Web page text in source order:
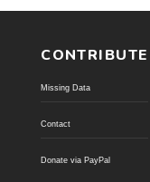
CONTRIBUTE
Missing Data
Contact
Donate via PayPal